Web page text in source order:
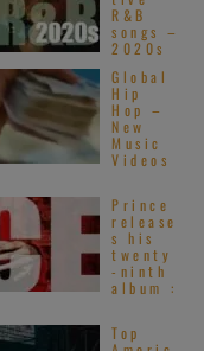
R&B
songs –
2020s
Global
Hip
Hop –
New
Music
Videos
Prince
release
s his
twenty
-ninth
album :
Top